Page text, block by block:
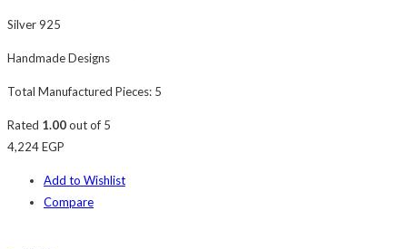
Silver 925
Handmade Designs
Total Manufactured Pieces: 5
Rated 1.00out of 5
4,224EGP
Add to Wishlist
Compare